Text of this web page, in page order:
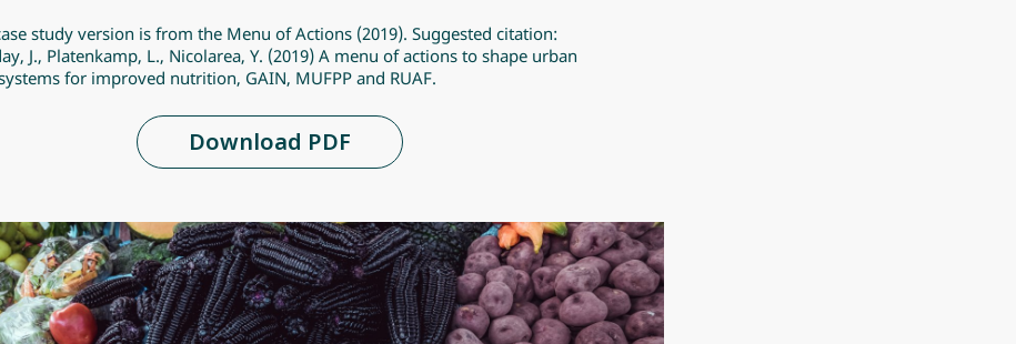
study version is from the Menu of Actions (2019). Suggested citation:
J., Platenkamp, L., Nicolarea, Y. (2019) A menu of actions to shape urban
for improved nutrition, GAIN, MUFPP and RUAF.
Download PDF